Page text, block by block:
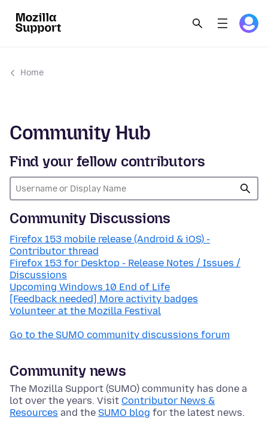
Home
Community Hub
Find your fellow contributors
Community Discussions
Firefox 153 mobile release (Android & iOS) -
Contributor thread
Firefox 153 for Desktop - Release Notes / Issues /
Discussions
Upcoming Windows 10 End of Life
[Feedback needed] More activity badges
Volunteer at the Mozilla Festival
Go to the SUMO community discussions forum
Community news
The Mozilla Support (SUMO) community has done a
lot over the years. Visit Contributor News &
Resources and the SUMO blog for the latest news.